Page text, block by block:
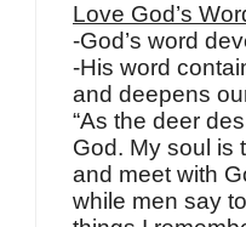
Love God’s
-God’s word
-His word
and deepens
“As the deer
God. My soul is
and meet with
while men say